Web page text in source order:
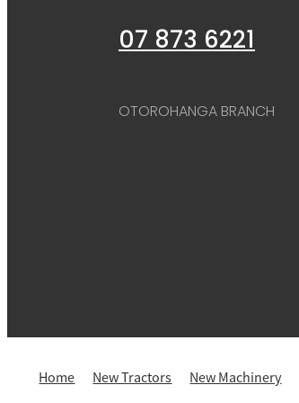
07 873 6221
OTOROHANGA BRANCH
Home New Tractors New Machinery